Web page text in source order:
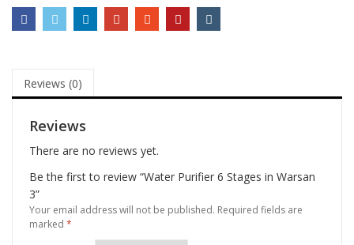
Reviews (0)
Reviews
There are no reviews yet.
Be the first to review “Water Purifier 6 Stages in Warsan
3”
Your email address will not be published. Required fields are
marked *